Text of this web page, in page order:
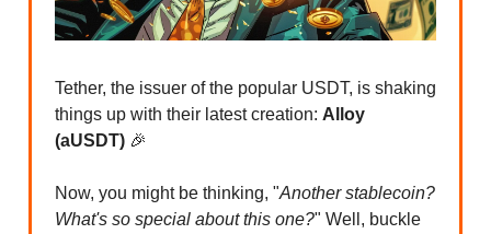
Tether, the issuer of the popular USDT, is shaking
things up with their latest creation: Alloy
(aUSDT) 🎉
Now, you might be thinking, "Another stablecoin?
What's so special about this one?" Well, buckle